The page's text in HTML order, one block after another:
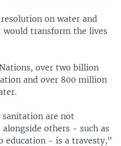
on water and
transform the lives
over two billion
and over 800 million
are not
others - such as
education - is a travesty,"